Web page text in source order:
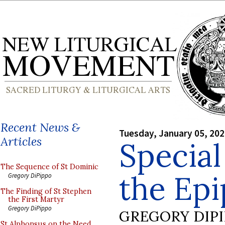
Recent News &
Articles
The Sequence of St Dominic
Gregory DiPippo
The Finding of St Stephen
the First Martyr
Gregory DiPippo
Tuesday, January 05,
the
GREGORY